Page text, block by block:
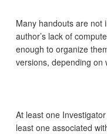
Many handouts are not
author’s lack of
enough to organize
versions, depending on
At least one
least one associated